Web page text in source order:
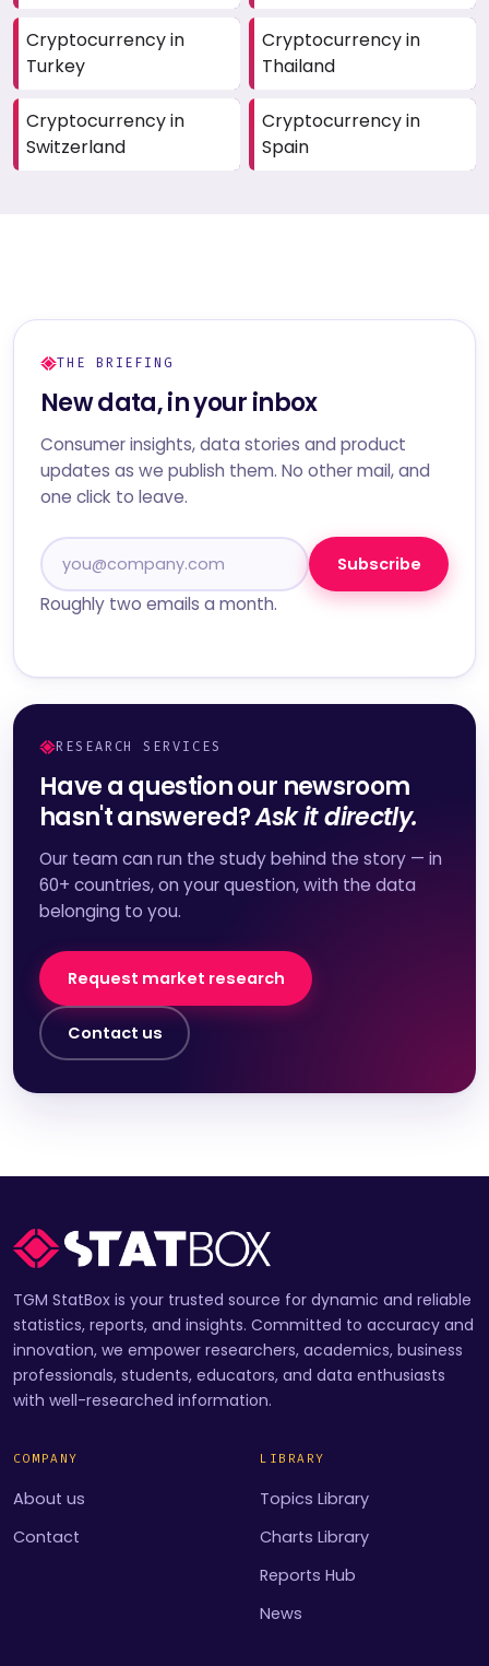
Cryptocurrency in
Turkey
Cryptocurrency in
Thailand
Cryptocurrency in
Switzerland
Cryptocurrency in
Spain
THE BRIEFING
New data, in your inbox
Consumer insights, data stories and product
updates as we publish them. No other mail, and
one click to leave.
Subscribe
Roughly two emails a month.
RESEARCH SERVICES
Have a question our newsroom
hasn't answered?Ask it directly.
Our team can run the study behind the story — in
60+ countries, on your question, with the data
belonging to you.
Request market research
Contact us
TGM StatBox is your trusted source for dynamic and reliable
statistics, reports, and insights. Committed to accuracy and
innovation, we empower researchers, academics, business
professionals, students, educators, and data enthusiasts
with well-researched information.
COMPANY
About us
Contact
LIBRARY
Topics Library
Charts Library
Reports Hub
News